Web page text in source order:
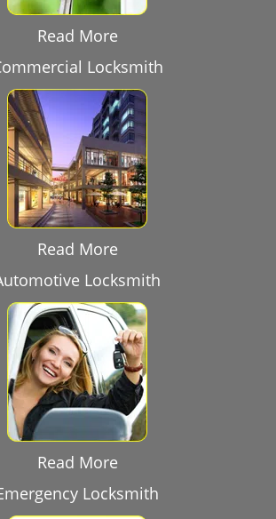
Read More
Locksmith
Read More
Locksmith
Read More
Locksmith